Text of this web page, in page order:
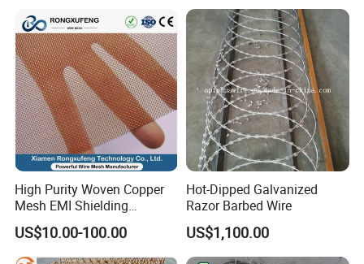
High Purity Woven Copper
Mesh EMI Shielding
Electrolytic Pure Copper
Wire Mesh for Filtration &
Faraday Cage
US$10.00-100.00
Hot-Dipped Galvanized
Razor Barbed Wire
US$1,100.00